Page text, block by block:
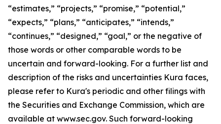
“estimates,” “projects,” “promise,” “potential,”
“expects,” “plans,” “anticipates,” “intends,”
“continues,” “designed,” “goal,” or the negative of
those words or other comparable words to be
uncertain and forward-looking. For a further list and
description of the risks and uncertainties Kura faces,
please refer to Kura's periodic and other filings with
the Securities and Exchange Commission, which are
available at www.sec.gov. Such forward-looking